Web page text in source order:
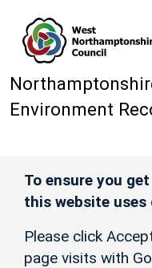
Environment
To ensure you
this website uses
Please click
page visits with